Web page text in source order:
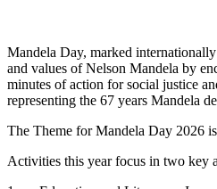
Mandela Day, marked
and values of Nelson Mandela by
minutes of action for social justice
representing the 67 years Mandela
The Theme for Mandela Day 2026 is
Activities this year focus in two key